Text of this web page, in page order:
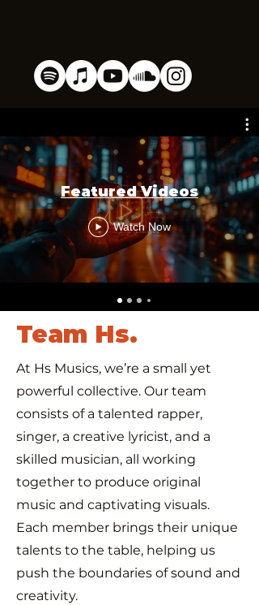
Featured Videos
Watch Now
Team Hs.
At Hs Musics, we’re a small yet
powerful collective. Our team
consists of a talented rapper,
singer, a creative lyricist, and a
skilled musician, all working
together to produce original
music and captivating visuals.
Each member brings their unique
talents to the table, helping us
push the boundaries of sound and
creativity.